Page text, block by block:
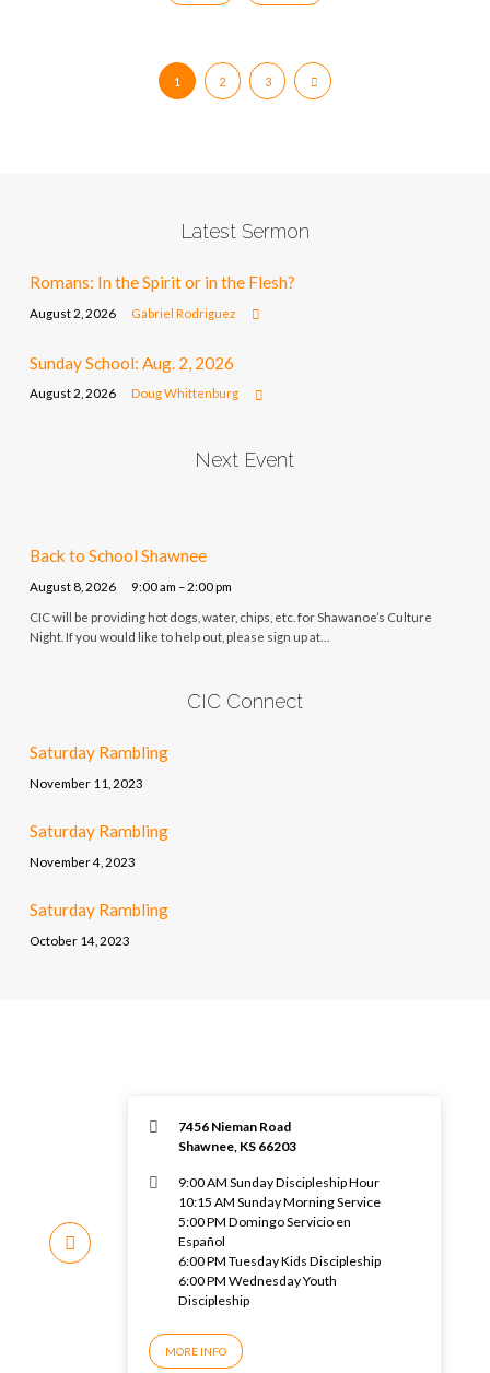
1 2 3
Latest Sermon
Romans: In the Spirit or in the Flesh?
August 2, 2026 Gabriel Rodriguez
Sunday School: Aug. 2, 2026
August 2, 2026 Doug Whittenburg
Next Event
Back to School Shawnee
August 8, 2026 9:00 am – 2:00 pm
CIC will be providing hot dogs, water, chips, etc. for Shawanoe’s Culture
Night. If you would like to help out, please sign up at…
CIC Connect
Saturday Rambling
November 11, 2023
Saturday Rambling
November 4, 2023
Saturday Rambling
October 14, 2023
7456 Nieman Road
Shawnee, KS 66203
9:00 AM Sunday Discipleship Hour
10:15 AM Sunday Morning Service
5:00 PM Domingo Servicio en
Español
6:00 PM Tuesday Kids Discipleship
6:00 PM Wednesday Youth
Discipleship
MORE INFO